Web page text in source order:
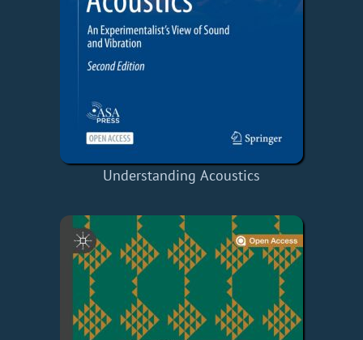
Understanding Acoustics